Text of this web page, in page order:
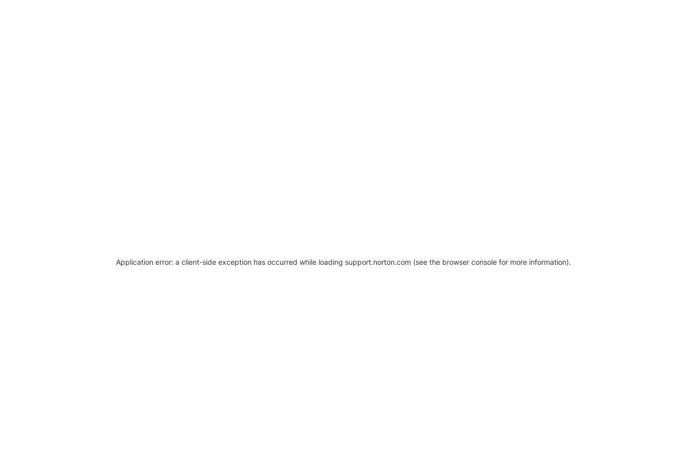
Application error: a client-side exception has occurred while loading support.norton.com (see the browser console for more information).